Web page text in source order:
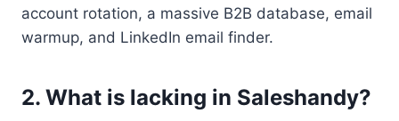
account rotation, a massive B2B database, email
warmup, and LinkedIn email finder.
2. What is lacking in Saleshandy?